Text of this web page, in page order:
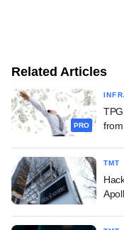
Related Articles
PRO
TMT